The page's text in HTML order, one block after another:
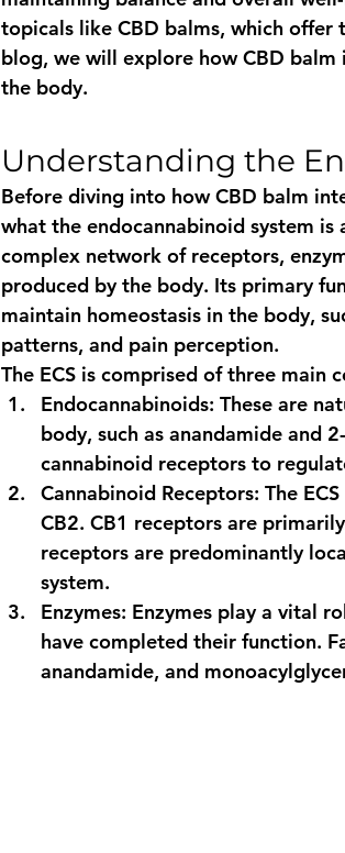
topicals like CBD balms, which
blog, we will explore how CBD
the body.
Understanding the
Before diving into how CBD balm
what the endocannabinoid system is
complex network of receptors,
produced by the body. Its primary
maintain homeostasis in the body,
patterns, and pain perception.
The ECS is comprised of three main
Endocannabinoids: These are
body, such as anandamide and
cannabinoid receptors to
Cannabinoid Receptors: The
CB2. CB1 receptors are
receptors are predominantly
system.
Enzymes: Enzymes play a vital
have completed their function.
anandamide, and